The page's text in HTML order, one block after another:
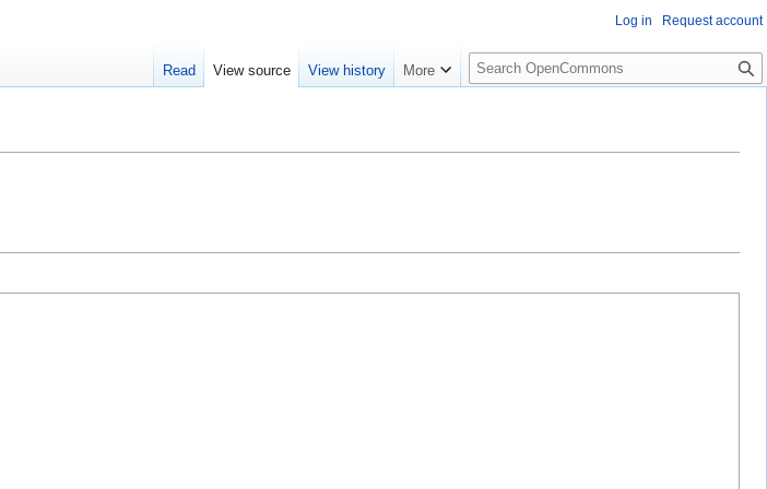
Log in Request account
Read View source View history More
S
e
c